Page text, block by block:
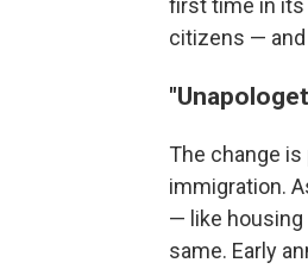
first time in its
citizens —
The change
immigration.
— like
same. Early